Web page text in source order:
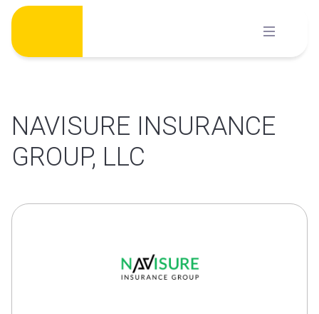
Skip
content
NAVISURE INSURANCE
GROUP, LLC